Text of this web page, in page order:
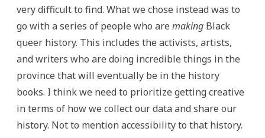
very difficult to find. What we chose instead was to
go with a series of people who are making Black
queer history. This includes the activists, artists,
and writers who are doing incredible things in the
province that will eventually be in the history
books. I think we need to prioritize getting creative
in terms of how we collect our data and share our
history. Not to mention accessibility to that history.